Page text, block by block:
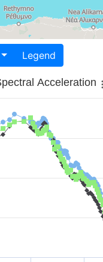
Legend
Acceleration